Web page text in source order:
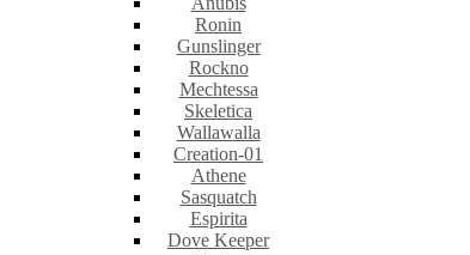
Ronin
Gunslinger
Rockno
Mechtessa
Skeletica
Wallawalla
Creation-01
Athene
Sasquatch
Espirita
Dove Keeper